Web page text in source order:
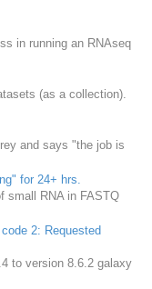
in running an RNAseq
(as a collection).
and says "the job is
for 24+ hrs.
small RNA in FASTQ
2: Requested
to version 8.6.2 galaxy